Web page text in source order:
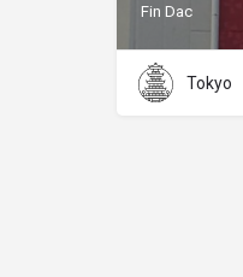
Fin Dac
Tokyo